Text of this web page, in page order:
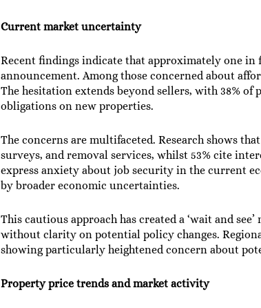
Current market uncertainty
Recent findings indicate that approximately one in
announcement. Among those concerned about
The hesitation extends beyond sellers, with 38%
obligations on new properties.
The concerns are multifaceted. Research shows
surveys, and removal services, whilst 53% cite
express anxiety about job security in the current
by broader economic uncertainties.
This cautious approach has created a ‘wait and
without clarity on potential policy changes.
showing particularly heightened concern about
Property price trends and market activity